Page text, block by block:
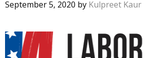
September 5, 2020 by Kulpreet Kaur